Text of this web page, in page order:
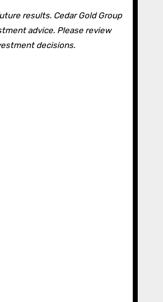
results. Cedar Gold Group
advice. Please review
decisions.